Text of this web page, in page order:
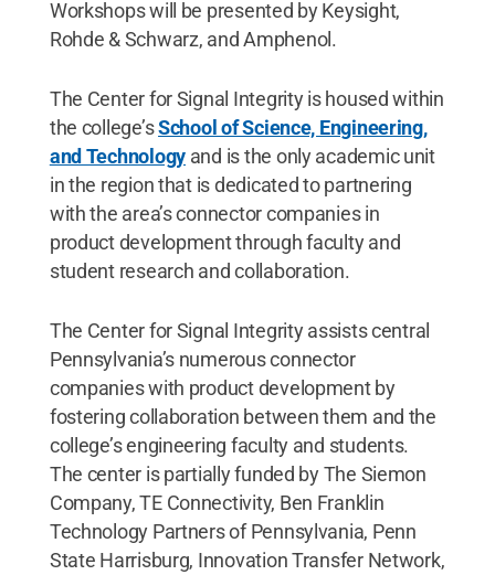
Workshops will be presented by Keysight,
Rohde & Schwarz, and Amphenol.
The Center for Signal Integrity is housed within
the college’sSchool of Science, Engineering,
and Technology and is the only academic unit
in the region that is dedicated to partnering
with the area’s connector companies in
product development through faculty and
student research and collaboration.
The Center for Signal Integrity assists central
Pennsylvania’s numerous connector
companies with product development by
fostering collaboration between them and the
college’s engineering faculty and students.
The center is partially funded by The Siemon
Company, TE Connectivity, Ben Franklin
Technology Partners of Pennsylvania, Penn
State Harrisburg, Innovation Transfer Network,